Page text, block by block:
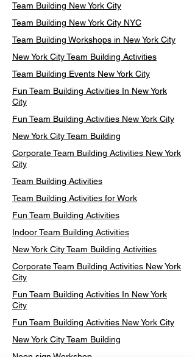
Team Building New York City
Team Building New York City NYC
Team Building Workshops in New York City
New York City Team Building Activities
Team Building Events New York City
Fun Team Building Activities In New York
City
Fun Team Building Activities New York City
New York City Team Building
Corporate Team Building Activities New York
City
Team Building Activities
Team Building Activities for Work
Fun Team Building Activities
Indoor Team Building Activities
New York City Team Building Activities
Corporate Team Building Activities New York
City
Fun Team Building Activities In New York
City
Fun Team Building Activities New York City
New York City Team Building